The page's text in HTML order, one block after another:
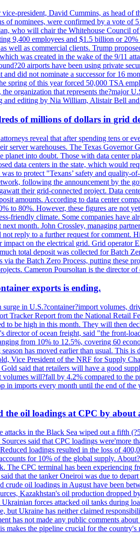
president, David Cummins, as head
of nominees, were confirmed by a vote
who will chair the Whitehouse Council
9,400 employees and $1.5 billion or
well as commercial clients. Trump
was created in the wake of the 9/11
airports have been using private
did not nominate a successor for 16
spring of this year forced 50,000 TSA
organization that represents the?major
and editing by Nia William, Alistair Bell
of millions of dollars in grid
reveal that after spending tens or
server warehouses. The Texas
planet into doubt. Those with data center
data centers in the state, which would
to protect "Texans’ safety and
following the announcement by the
their grid-connected project. Data
amounts. According to data center
to 80%. However, these figures are not
friendly climate. Some companies have
month. John Crossley, managing
reply to a further request for comment.
on the electrical grid. Grid
total deposit was collected for Batch
the Batch Zero Process, putting these
Cameron Poursoltan is the
exports is ending.
in U.S.?container?import volumes,
Tracker Report from the National Retail
to be high in this month. They will then
director of ocean freight, said "the front-
from 10% to 12.5%, covering 60
has moved earlier than usual. This
Vice President of the NRF for Supply
said that retailers will have a good
will?fall by 4.2% compared to
in imports every month until the end of
the oil loadings at CPC by
attacks in the Black Sea wiped out a fifth
said that CPC loadings
loadings resulted in the loss of
for 10% of the global supply.
The CPC terminal has been
that the tanker Oneiroi was due to
oil loadings in August have been
Kazakhstan's oil production
forces attacked oil tanks during
but Ukraine has neither claimed
has not made any public comments
the pipeline crucial for the country's